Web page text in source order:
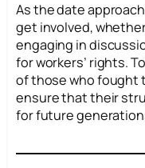
As the date
get involved,
engaging in
for workers’ rights.
of those who fought
ensure that their
for future